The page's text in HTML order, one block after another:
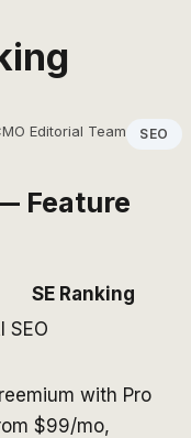
Editorial Team SEO
Feature
SE Ranking
SEO
with Pro
$99/mo,